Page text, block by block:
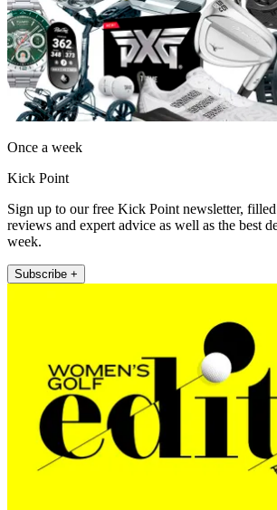
Once a week
Kick Point
Sign up to our free Kick Point newsletter,
reviews and expert advice as well as the best
week.
Subscribe +